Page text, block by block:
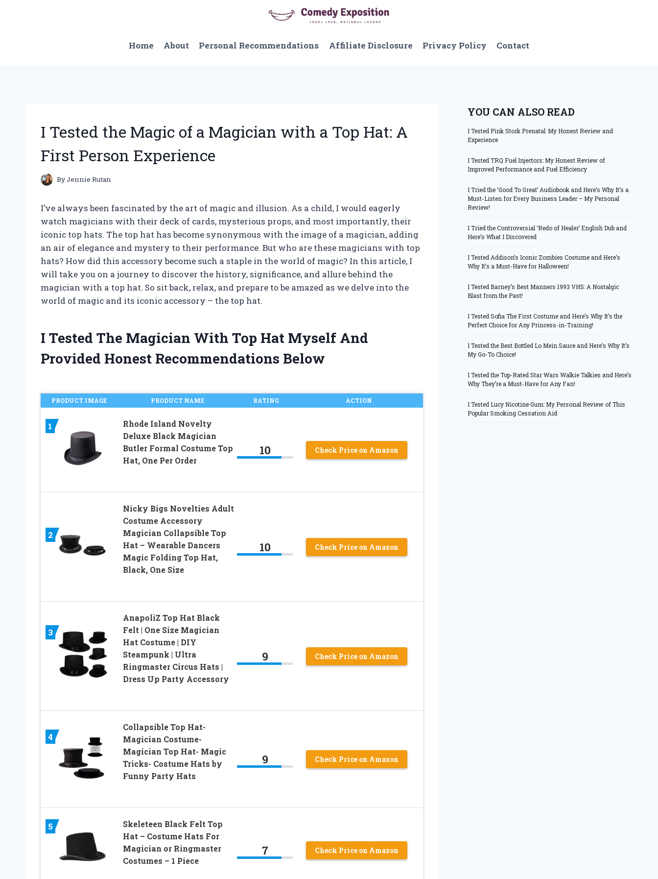
Home
About Personal Recommendations Affiliate Disclosure Privacy Policy Contact
I Tested the Magic of a Magician with a Top Hat: A
First Person Experience
ByJennie Rutan
I’ve always been fascinated by the art of magic and illusion. As a child, I would eagerly
watch magicians with their deck of cards, mysterious props, and most importantly, their
iconic top hats. The top hat has become synonymous with the image of a magician, adding
an air of elegance and mystery to their performance. But who are these magicians with top
hats? How did this accessory become such a staple in the world of magic? In this article, I
will take you on a journey to discover the history, significance, and allure behind the
magician with a top hat. So sit back, relax, and prepare to be amazed as we delve into the
world of magic and its iconic accessory – the top hat.
I Tested The Magician With Top Hat Myself And
Provided Honest Recommendations Below
PRODUCT IMAGE PRODUCT NAME RATING ACTION
1
Rhode Island Novelty
Deluxe Black Magician
Butler Formal Costume Top
Hat, One Per Order
10 Check Price on Amazon
2
Nicky Bigs Novelties Adult
Costume Accessory
Magician Collapsible Top
Hat – Wearable Dancers
Magic Folding Top Hat,
Black, One Size
10 Check Price on Amazon
3
AnapoliZ Top Hat Black
Felt | One Size Magician
Hat Costume | DIY
Steampunk | Ultra
Ringmaster Circus Hats |
Dress Up Party Accessory
9 Check Price on Amazon
4
Collapsible Top Hat-
Magician Costume-
Magician Top Hat- Magic
Tricks- Costume Hats by
Funny Party Hats
9 Check Price on Amazon
5
Skeleteen Black Felt Top
Hat – Costume Hats For
Magician or Ringmaster
Costumes – 1 Piece
7 Check Price on Amazon
YOU CAN ALSO READ
I Tested Pink Stork Prenatal: My Honest Review and
Experience
I Tested TRQ Fuel Injectors: My Honest Review of
Improved Performance and Fuel Efficiency
I Tried the ‘Good To Great’ Audiobook and Here’s Why It’s a
Must-Listen for Every Business Leader – My Personal
Review!
I Tried the Controversial ‘Redo of Healer’ English Dub and
Here’s What I Discovered
I Tested Addison’s Iconic Zombies Costume and Here’s
Why It’s a Must-Have for Halloween!
I Tested Barney’s Best Manners 1993 VHS: A Nostalgic
Blast from the Past!
I Tested Sofia The First Costume and Here’s Why It’s the
Perfect Choice for Any Princess-in-Training!
I Tested the Best Bottled Lo Mein Sauce and Here’s Why It’s
My Go-To Choice!
I Tested the Top-Rated Star Wars Walkie Talkies and Here’s
Why They’re a Must-Have for Any Fan!
I Tested Lucy Nicotine Gum: My Personal Review of This
Popular Smoking Cessation Aid